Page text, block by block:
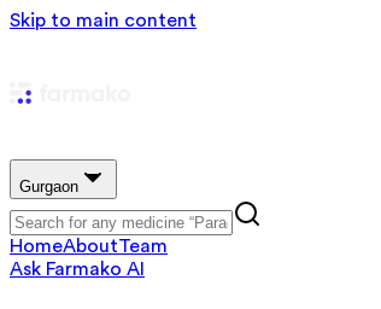
Skip to main content
Gurgaon
HomeAboutTeam
Ask Farmako AI